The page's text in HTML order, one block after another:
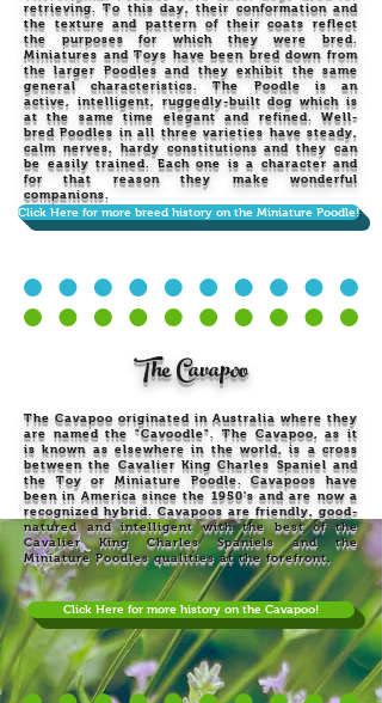
retrieving. To this day, their conformation and
the texture and pattern of their coats reflect
the purposes for which they were bred.
Miniatures and Toys have been bred down from
the larger Poodles and they exhibit the same
general characteristics. The Poodle is an
active, intelligent, ruggedly-built dog which is
at the same time elegant and refined. Well-
bred Poodles in all three varieties have steady,
calm nerves, hardy constitutions and they can
be easily trained. Each one is a character and
for that reason they make wonderful
companions.
Click Here for more breed history on the Miniature Poodle!
The Cavapoo
The Cavapoo originated in Australia where they
are named the "Cavoodle". The Cavapoo, as it
is known as elsewhere in the world, is a cross
between the Cavalier King Charles Spaniel and
the Toy or Miniature Poodle. Cavapoos have
been in America since the 1950's and are now a
recognized hybrid. Cavapoos are friendly, good-
natured and intelligent with the best of the
Cavalier King Charles Spaniels and the
Miniature Poodles qualities at the forefront.
Click Here for more history on the Cavapoo!